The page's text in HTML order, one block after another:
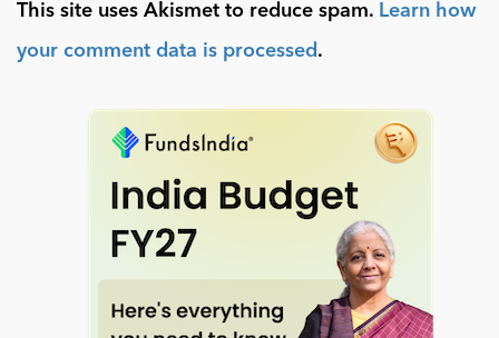
This site uses Akismet to reduce spam. Learn how
your comment data is processed .